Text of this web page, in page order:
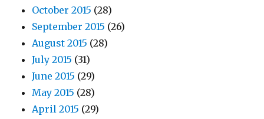
October 2015 (28)
September 2015 (26)
August 2015 (28)
July 2015 (31)
June 2015 (29)
May 2015 (28)
April 2015 (29)